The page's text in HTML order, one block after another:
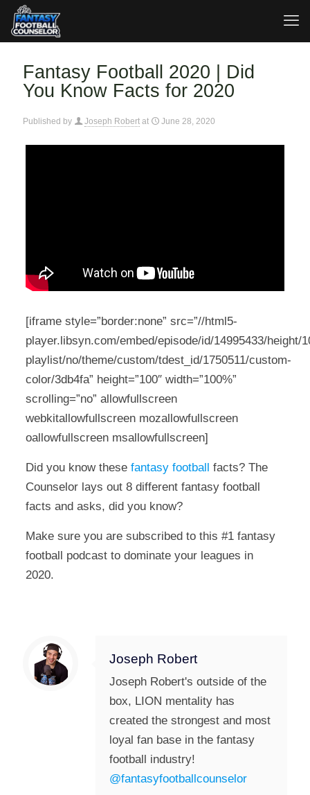
Fantasy Football 2020 | Did
You Know Facts for 2020
Published by Joseph Robert at June 28, 2020
[iframe style=”border:none” src=”//html5-
player.libsyn.com/embed/episode/id/14995433/height/
playlist/no/theme/custom/tdest_id/1750511/custom-
color/3db4fa” height=”100″ width=”100%”
scrolling=”no” allowfullscreen
webkitallowfullscreen mozallowfullscreen
oallowfullscreen msallowfullscreen]
Did you know these fantasy football facts? The
Counselor lays out 8 different fantasy football
facts and asks, did you know?
Make sure you are subscribed to this #1 fantasy
football podcast to dominate your leagues in
2020.
Joseph Robert
Joseph Robert's outside of the
box, LION mentality has
created the strongest and most
loyal fan base in the fantasy
football industry!
@fantasyfootballcounselor